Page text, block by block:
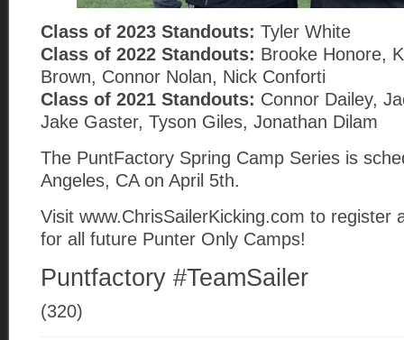
Class of 2023 Standouts: Tyler White
Class of 2022 Standouts: Brooke Honore,
Brown, Connor Nolan, Nick Conforti
Class of 2021 Standouts: Connor Dailey,
Jake Gaster, Tyson Giles, Jonathan Dilam
The PuntFactory Spring Camp Series is
Angeles, CA on April 5th.
Visit www.ChrisSailerKicking.com to register
for all future Punter Only Camps!
Puntfactory #TeamSailer
(320)